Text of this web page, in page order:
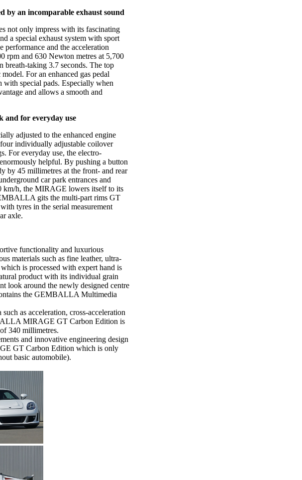
by an incomparable exhaust sound
only impress with its fascinating
a special exhaust system with sport
performance and the acceleration
rpm and 630 Newton metres at 5,700
breath-taking 3.7 seconds. The top
For an enhanced gas pedal
special pads. Especially when
and allows a smooth and
and for everyday use
adjusted to the enhanced engine
individually adjustable coilover
For everyday use, the electro-
helpful. By pushing a button
by 45 millimetres at the front- and rear
car park entrances and
km/h, the MIRAGE lowers itself to its
gits the multi-part rims GT
tyres in the serial measurement
axle.
functionality and luxurious
materials such as fine leather, ultra-
is processed with expert hand is
product with its individual grain
look around the newly designed centre
the GEMBALLA Multimedia
as acceleration, cross-acceleration
MIRAGE GT Carbon Edition is
340 millimetres.
and innovative engineering design
GT Carbon Edition which is only
basic automobile).